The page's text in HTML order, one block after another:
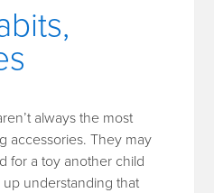
always the most
accessories. They may
for a toy another child
understanding that